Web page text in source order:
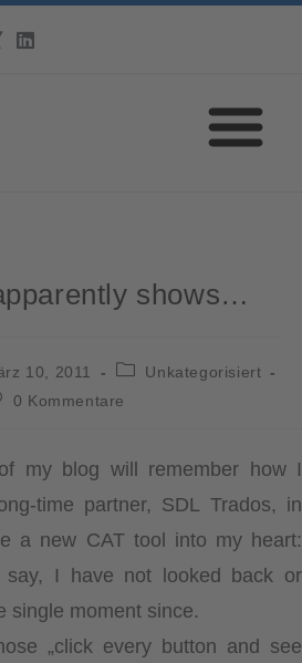
shows…
10, 2011
Unkategorisiert
0 Kommentare
my blog will remember how I
time partner, SDL Trados, in
a new CAT tool into my heart:
I have not looked back or
single moment since.
„click every button and see